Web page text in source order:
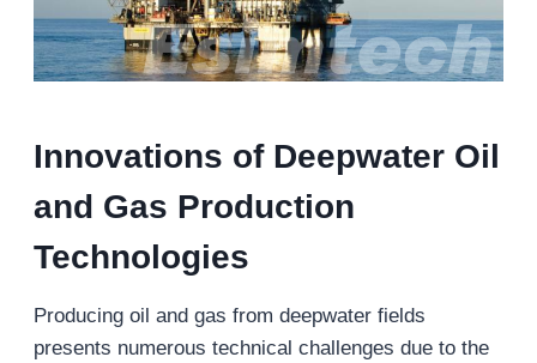
Innovations ofDeepwaterOil
and Gas Production
Technologies
Producing oil and gas from deepwater fields
presents numerous technical challenges due to the